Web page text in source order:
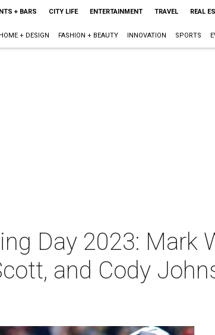
+ BARS CITY LIFE ENTERTAINMENT TRAVEL REAL
HOME + DESIGN FASHION + BEAUTY INNOVATION SPORTS
Day 2023: Mark
and Cody